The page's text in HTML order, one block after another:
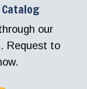
our
Request to